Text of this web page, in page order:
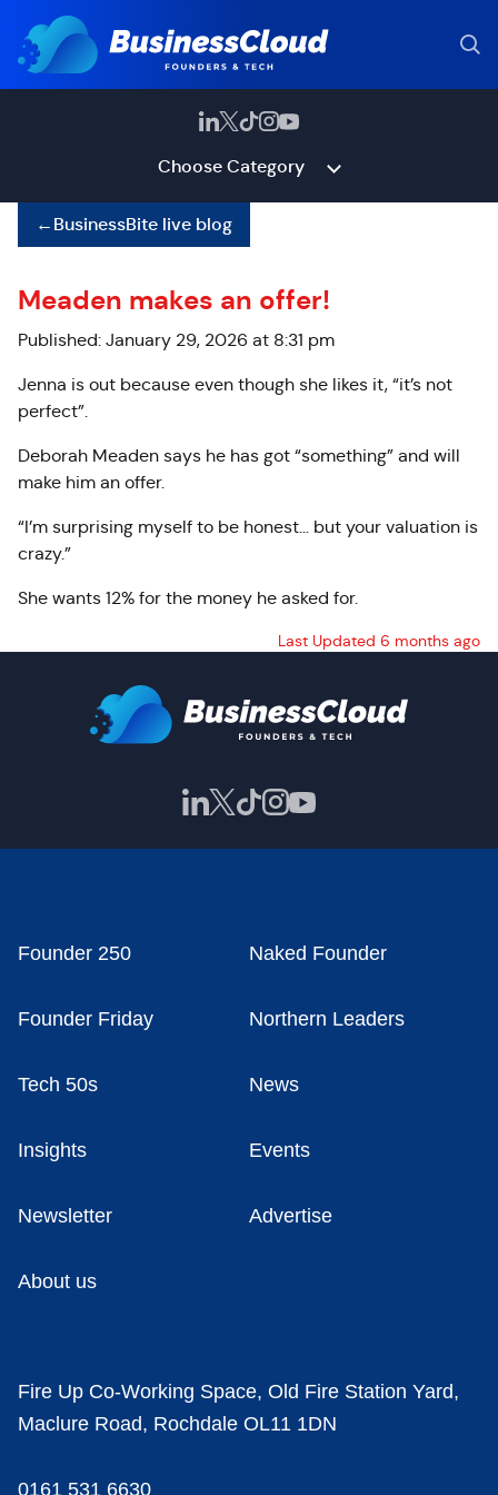
Choose Category
←BusinessBite live blog
Meaden makes an offer!
Published: January 29, 2026 at 8:31 pm
Jenna is out because even though she likes it, “it’s not
perfect”.
Deborah Meaden says he has got “something” and will
make him an offer.
“I’m surprising myself to be honest… but your valuation is
crazy.”
She wants 12% for the money he asked for.
Last Updated 6 months ago
Founder 250 Naked Founder
Founder Friday Northern Leaders
Tech 50s News
Insights Events
Newsletter Advertise
About us
Fire Up Co-Working Space, Old Fire Station Yard,
Maclure Road, Rochdale OL11 1DN
0161 531 6630